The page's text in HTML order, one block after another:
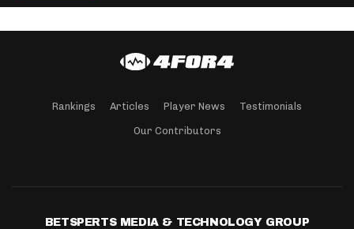
Rankings Articles Player News Testimonials
Our Contributors
BETSPERTS MEDIA & TECHNOLOGY GROUP